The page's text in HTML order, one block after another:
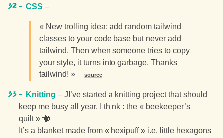
CSS –
« New trolling idea: add random tailwind
classes to your code base but never add
tailwind. Then when someone tries to copy
your style, it turns into garbage. Thanks
tailwind! »
source
Knitting – JI’ve started a knitting project that should
keep me busy all year, I think : the « beekeeper’s
quilt » 🐝
It’s a blanket made from « hexipuff » i.e. little hexagons